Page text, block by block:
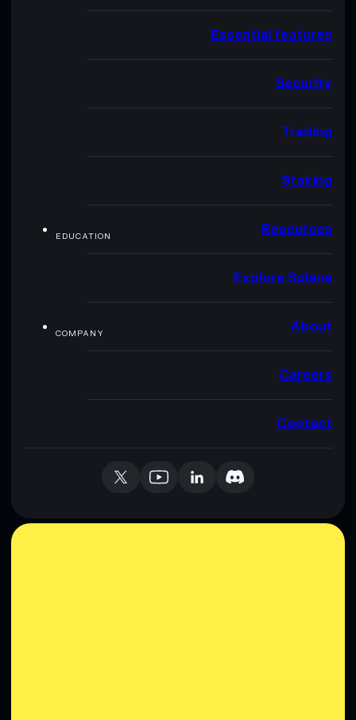
Essential features
Security
Trading
Staking
EDUCATION Resources
Explore Solana
COMPANY About
Careers
Contact